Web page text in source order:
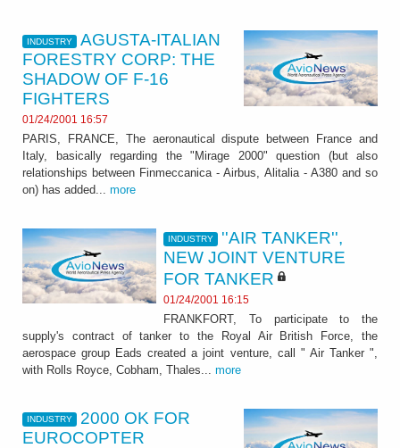
INDUSTRY
AGUSTA-ITALIAN
FORESTRY CORP: THE
SHADOW OF F-16
FIGHTERS
01/24/2001 16:57
PARIS, FRANCE, The aeronautical dispute between France and
Italy, basically regarding the "Mirage 2000" question (but also
relationships between Finmeccanica - Airbus, Alitalia - A380 and so
on) has added... more
INDUSTRY
''AIR TANKER'',
NEW JOINT VENTURE
FOR TANKER
01/24/2001 16:15
FRANKFORT, To participate to the
supply's contract of tanker to the Royal Air British Force, the
aerospace group Eads created a joint venture, call " Air Tanker ",
with Rolls Royce, Cobham, Thales... more
INDUSTRY
2000 OK FOR
EUROCOPTER